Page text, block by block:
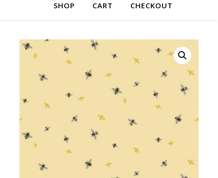
SHOP CART CHECKOUT